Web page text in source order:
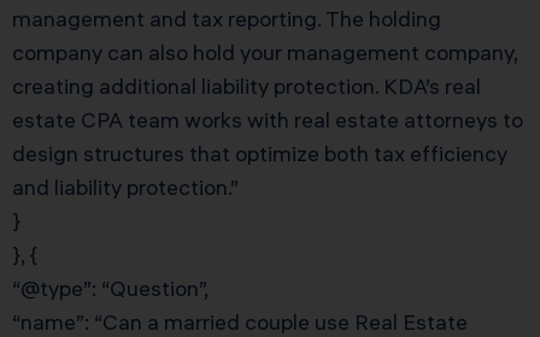
management and tax reporting. The holding
company can also hold your management company,
creating additional liability protection. KDA’s real
estate CPA team works with real estate attorneys to
design structures that optimize both tax efficiency
and liability protection.”
}
}, {
“@type”: “Question”,
“name”: “Can a married couple use Real Estate